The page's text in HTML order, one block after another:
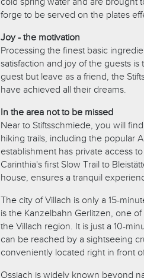
forge to be served on the plates
Joy - the motivation
Processing the finest basic
satisfaction and joy of the guests
guest but leave as a friend, the
have achieved all their dreams.
In the area not to be missed
Near to Stiftsschmiede, you will
hiking trails, including the popular
establishment has private access
Carinthia's first Slow Trail to
house, ensures a tranquil
The city of Villach is only a 15-
is the Kanzelbahn Gerlitzen, one
the Villach region. It is just a 10-
can be reached by a sightseeing
conveniently located right in front
Ossiach is widely known beyond